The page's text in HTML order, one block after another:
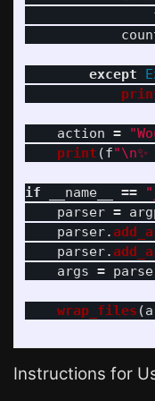
except
action = "
print (f"\n✨
if __name__ == "
parser =
parser.
parser.
args =
wrap_files (
Instructions for